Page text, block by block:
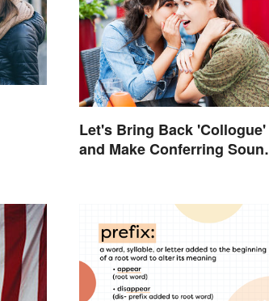
Let's Bring Back 'Collogue'
and Make Conferring